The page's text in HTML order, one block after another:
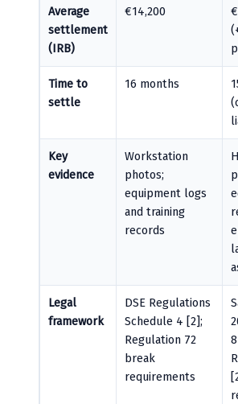
Average
settlement
(IRB)
€14,200
Time to
settle
16 months
Key
evidence
Workstation
photos;
equipment logs
and training
records
Legal
framework
DSE Regulations
Schedule 4 [2];
Regulation 72
break
requirements